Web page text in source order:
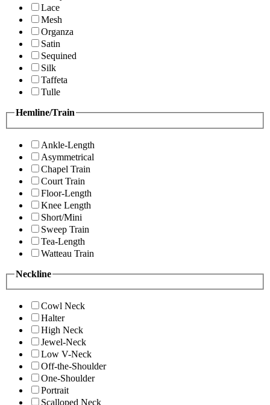
Lace
Mesh
Organza
Satin
Sequined
Silk
Taffeta
Tulle
Hemline/Train
Ankle-Length
Asymmetrical
Chapel Train
Court Train
Floor-Length
Knee Length
Short/Mini
Sweep Train
Tea-Length
Watteau Train
Neckline
Cowl Neck
Halter
High Neck
Jewel-Neck
Low V-Neck
Off-the-Shoulder
One-Shoulder
Portrait
Scalloped Neck